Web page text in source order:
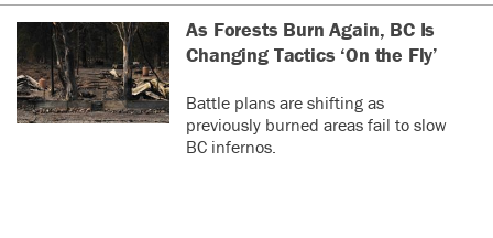
As Forests Burn Again, BC Is
Changing Tactics ‘On the Fly’
Battle plans are shifting as
previously burned areas fail to slow
BC infernos.